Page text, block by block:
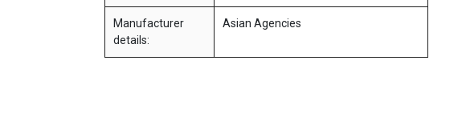
Manufacturer
details:
Asian Agencies